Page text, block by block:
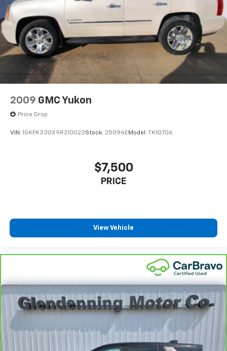
2009 GMC Yukon
Price Drop
VIN: 1GKFK330X9R210023Stock: 25094E Model: TK10706
$7,500
PRICE
View Vehicle